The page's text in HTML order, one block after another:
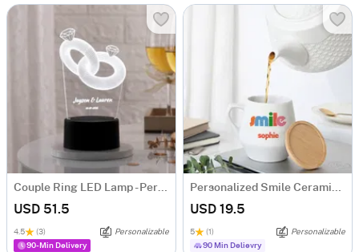
Couple Ring LED Lamp - Personalized
USD 51.5
4.5 (3)
Personalizable
90-Min Delivery
Personalized Smile Ceramic Mug With Bamboo Lid
USD 19.5
5 (1)
Personalizable
90 Min Delievry